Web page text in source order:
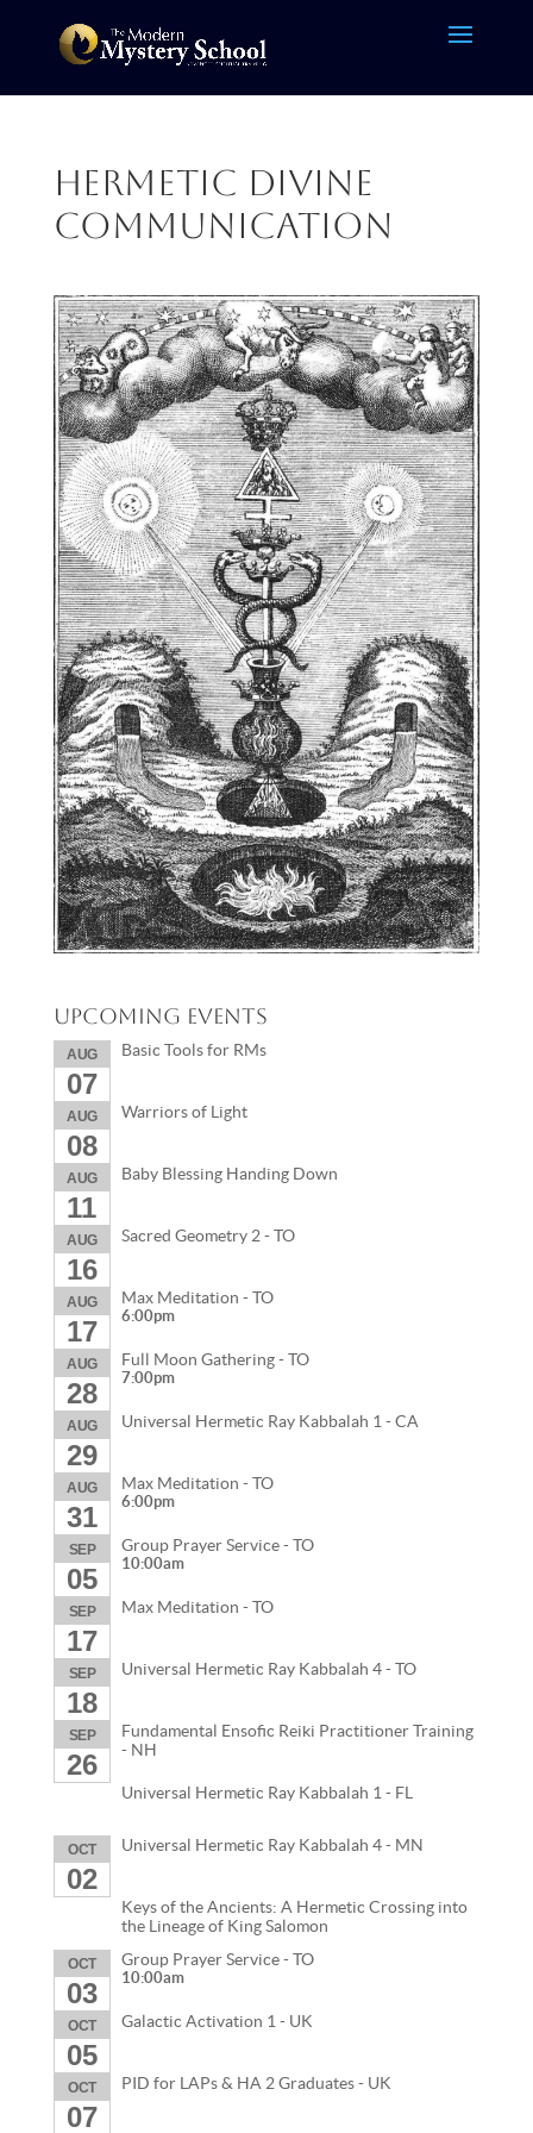
Hermetic Divine
Communication
Upcoming Events
AUG
07
Basic Tools for RMs
AUG
08
Warriors of Light
AUG
11
Baby Blessing Handing Down
AUG
16
Sacred Geometry 2 - TO
AUG
17
Max Meditation - TO
6:00pm
AUG
28
Full Moon Gathering - TO
7:00pm
AUG
29
Universal Hermetic Ray Kabbalah 1 - CA
AUG
31
Max Meditation - TO
6:00pm
SEP
05
Group Prayer Service - TO
10:00am
SEP
17
Max Meditation - TO
SEP
18
Universal Hermetic Ray Kabbalah 4 - TO
SEP
26
Fundamental Ensofic Reiki Practitioner Training
- NH
Universal Hermetic Ray Kabbalah 1 - FL
OCT
02
Universal Hermetic Ray Kabbalah 4 - MN
Keys of the Ancients: A Hermetic Crossing into
the Lineage of King Salomon
OCT
03
Group Prayer Service - TO
10:00am
OCT
05
Galactic Activation 1 - UK
OCT
07
PID for LAPs & HA 2 Graduates - UK